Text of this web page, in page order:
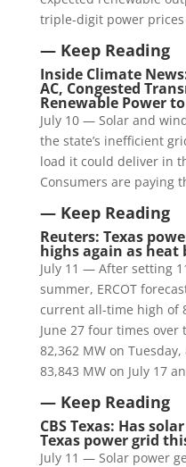
triple-digit power prices
— Keep Reading
Inside Climate
AC, Congested
Renewable Power
July 10 — Solar and
the state’s inefficient
load it could deliver in
Consumers are paying
— Keep Reading
Reuters: Texas
highs again as heat
July 11 — After setting
summer, ERCOT
current all-time high of
June 27 four times
82,362 MW on
83,843 MW on July 17
— Keep Reading
CBS Texas: Has
Texas power grid
July 11 — Solar power